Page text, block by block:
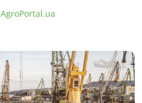
AgroPortal.ua